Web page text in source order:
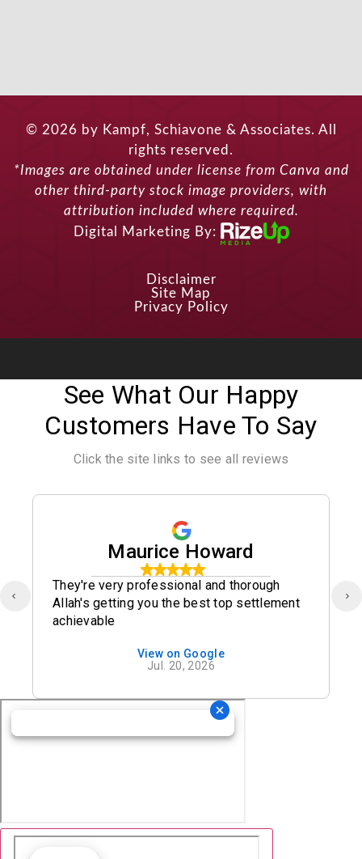
© 2026 by Kampf, Schiavone & Associates. All
rights reserved.
*Images are obtained under license from Canva and
other third-party stock image providers, with
attribution included where required.
Digital Marketing By:
Disclaimer
Site Map
Privacy Policy
See What Our Happy
Customers Have To Say
Click the site links to see all reviews
Maurice Howard
They're very professional and thorough
Allah's getting you the best top settlement
achievable
View on Google
Jul. 20, 2026